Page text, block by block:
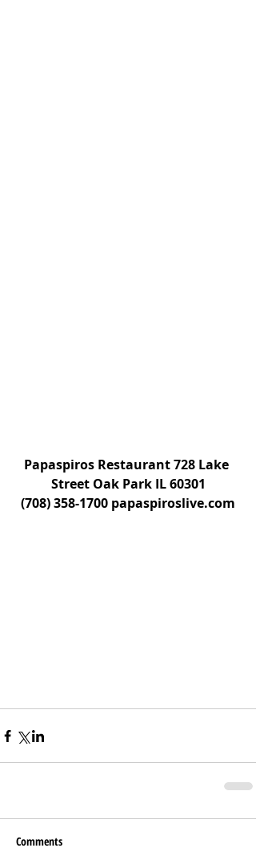
Papaspiros Restaurant 728 Lake
Street Oak Park IL 60301
(708) 358-1700 papaspiroslive.com
Comments